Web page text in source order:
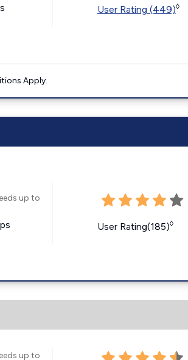
User Rating (449)◊
Apply.
up to
User Rating(185)◊
up to